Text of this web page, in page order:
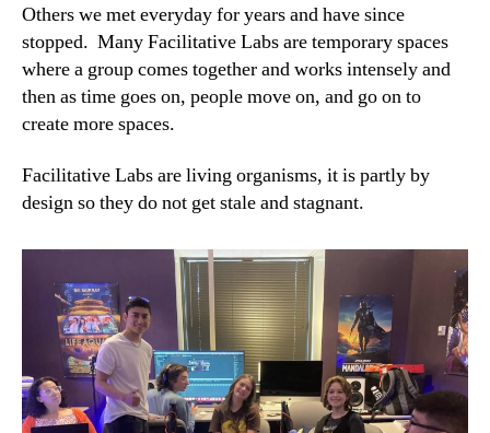
Others we met everyday for years and have since
stopped. Many Facilitative Labs are temporary spaces
where a group comes together and works intensely and
then as time goes on, people move on, and go on to
create more spaces.
Facilitative Labs are living organisms, it is partly by
design so they do not get stale and stagnant.